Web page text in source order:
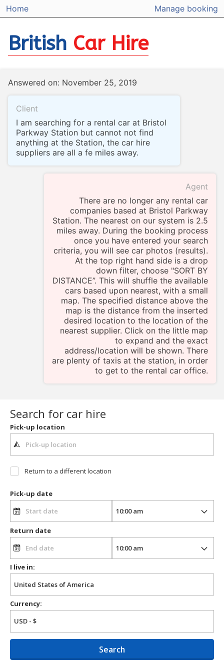
Home Manage booking
British Car Hire
Answered on: November 25, 2019
Client
I am searching for a rental car at Bristol
Parkway Station but cannot not find
anything at the Station, the car hire
suppliers are all a fe miles away.
Agent
There are no longer any rental car
companies based at Bristol Parkway
Station. The nearest on our system is 2.5
miles away. During the booking process
once you have entered your search
criteria, you will see car photos (results).
At the top right hand side is a drop
down filter, choose "SORT BY
DISTANCE”. This will shuffle the available
cars based upon nearest, with a small
map. The specified distance above the
map is the distance from the inserted
desired location to the location of the
nearest supplier. Click on the little map
to expand and the exact
address/location will be shown. There
are plenty of taxis at the station, in order
to get to the rental car office.
Search for car hire
Pick-up location
Return to a different location
Pick-up date
Return date
I live in:
Currency:
Search